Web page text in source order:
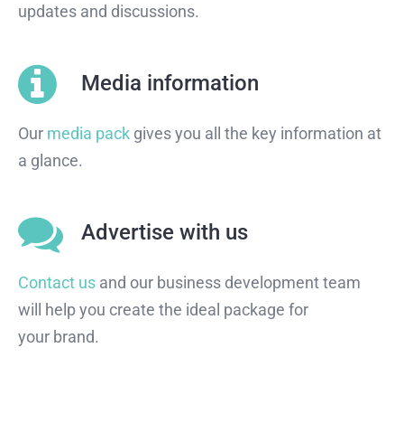
updates and discussions.
Media information
Our media pack gives you all the key information at
a glance.
Advertise with us
Contact us and our business development team
will help you create the ideal package for
your brand.